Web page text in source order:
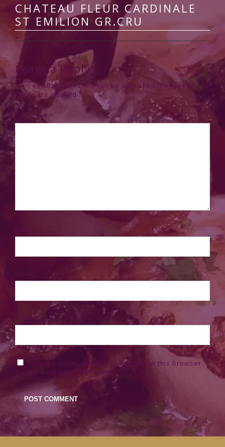
CHATEAU FLEUR CARDINALE
ST EMILION GR.CRU
Leave a Reply
Your email address will not be published.
Required
fields are marked *
Comment *
Website
Save my name, email, and website in this browser
for the next time I comment.